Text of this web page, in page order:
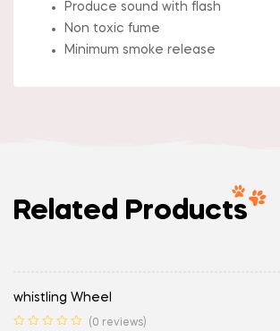
Produce sound with flash
Non toxic fume
Minimum smoke release
Related Products
whistling Wheel
(0 reviews)